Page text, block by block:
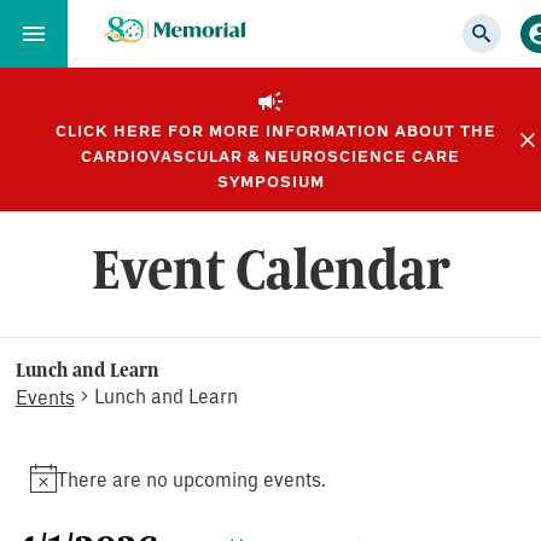
to…
Content
Footer
CLICK HERE FOR MORE INFORMATION ABOUT THE
CARDIOVASCULAR & NEUROSCIENCE CARE
SYMPOSIUM
Event Calendar
Lunch and Learn
Events Lunch and Learn
Events
NoticeThere are no upcoming events.